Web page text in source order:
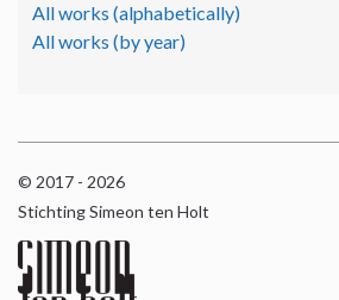
All works (alphabetically)
All works (by year)
© 2017 - 2026
Stichting Simeon ten Holt